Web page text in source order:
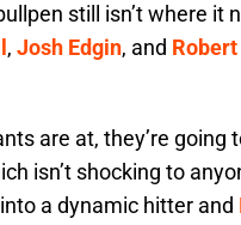
still isn’t where it
, Josh Edgin, and
are at, they’re going
isn’t shocking to
a dynamic hitter and